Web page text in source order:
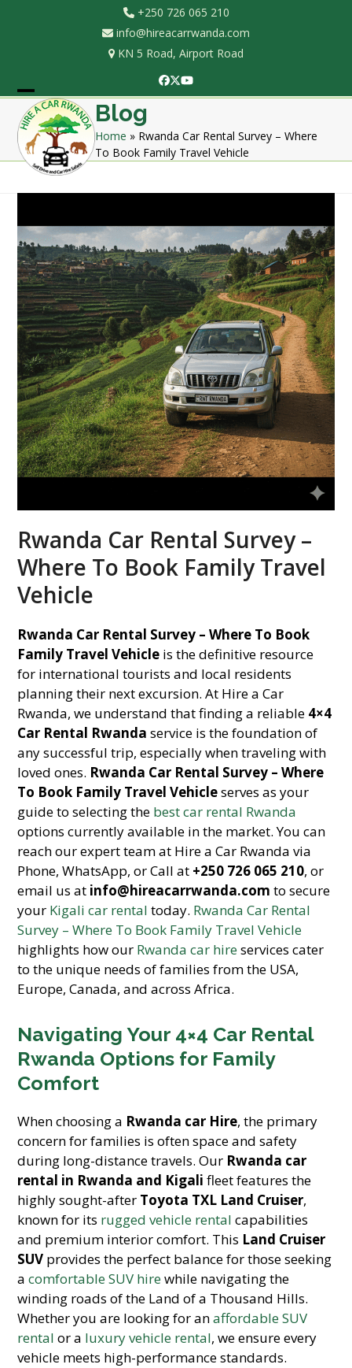
+250 726 065 210
info@hireacarrwanda.com
KN 5 Road, Airport Road
Facebook
Twitter
YouTube
Open
mobile
menu
Close
mobile
menu
Blog
Home » Rwanda Car Rental Survey – Where
To Book Family Travel Vehicle
Rwanda Car Rental Survey –
Where To Book Family Travel
Vehicle
Rwanda Car Rental Survey – Where To Book
Family Travel Vehicle is the definitive resource
for international tourists and local residents
planning their next excursion. At Hire a Car
Rwanda, we understand that finding a reliable 4×4
Car Rental Rwanda service is the foundation of
any successful trip, especially when traveling with
loved ones. Rwanda Car Rental Survey – Where
To Book Family Travel Vehicleserves as your
guide to selecting the best car rental Rwanda
options currently available in the market. You can
reach our expert team at Hire a Car Rwanda via
Phone, WhatsApp, or Call at +250 726 065 210, or
email us at info@hireacarrwanda.com to secure
your Kigali car rental today. Rwanda Car Rental
Survey – Where To Book Family Travel Vehicle
highlights how our Rwanda car hireservices cater
to the unique needs of families from the USA,
Europe, Canada, and across Africa.
Navigating Your 4×4 Car Rental
Rwanda Options for Family
Comfort
When choosing a Rwanda car Hire, the primary
concern for families is often space and safety
during long-distance travels. Our Rwanda car
rental in Rwanda and Kigali fleet features the
highly sought-after Toyota TXL Land Cruiser,
known for its rugged vehicle rental capabilities
and premium interior comfort. This Land Cruiser
SUV provides the perfect balance for those seeking
acomfortable SUV hirewhile navigating the
winding roads of the Land of a Thousand Hills.
Whether you are looking for anaffordable SUV
rental or a luxury vehicle rental, we ensure every
vehicle meets high-performance standards.